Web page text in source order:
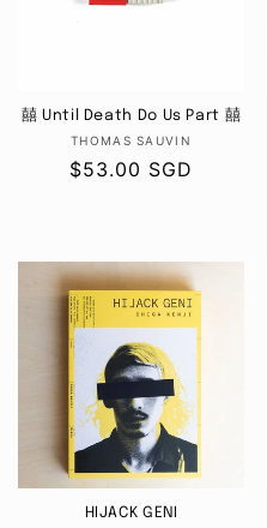
囍 Until Death Do Us Part 囍
Vendor:
THOMAS SAUVIN
Regular
$53.00 SGD
HIJACK GENI